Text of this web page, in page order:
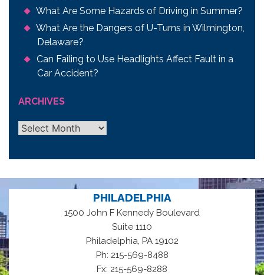
What Are Some Hazards of Driving in Summer?
What Are the Dangers of U-Turns in Wilmington,
Delaware?
Can Failing to Use Headlights Affect Fault in a
Car Accident?
ARCHIVES
Archives
PHILADELPHIA
1500 John F Kennedy Boulevard
Suite 1110
Philadelphia, PA 19102
Ph: 215-569-8488
Fx: 215-569-8288